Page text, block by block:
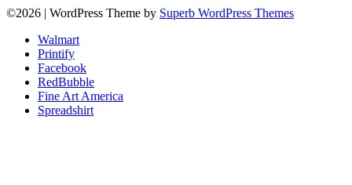
©2026 | WordPress Theme by Superb WordPress Themes
Walmart
Printify
Facebook
RedBubble
Fine Art America
Spreadshirt